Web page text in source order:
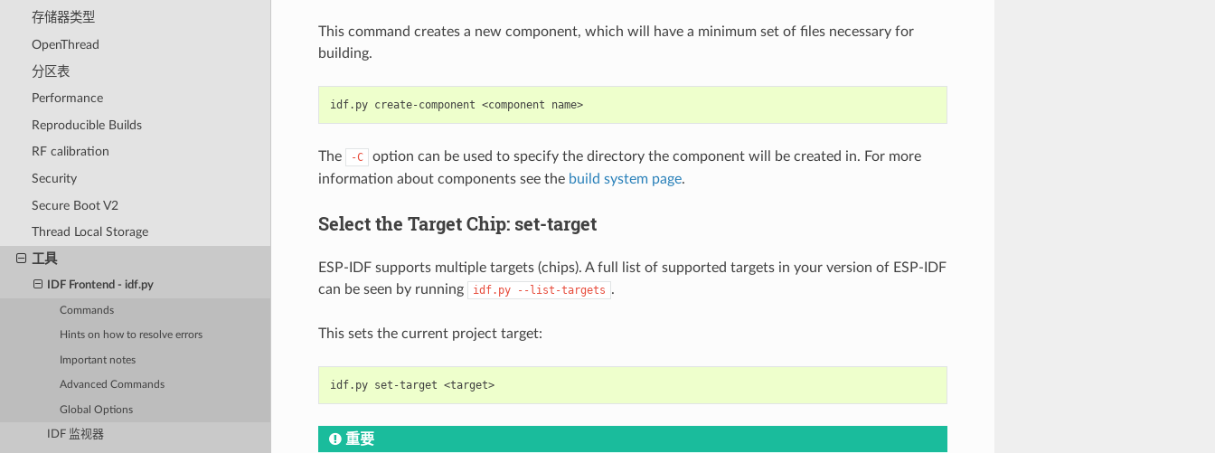
存储器类型
OpenThread
分区表
Performance
Reproducible Builds
RF calibration
Security
Secure Boot V2
Thread Local Storage
工具
IDF Frontend - idf.py
Commands
Hints on how to resolve errors
Important notes
Advanced Commands
Global Options
IDF 监视器
This command creates a new component, which will have a minimum set of files necessary for
building.
idf.py create-component <component name>
The -C
option can be used to specify the directory the component will be created in. For more
information about components see the build system page.
Select the Target Chip: set-target
ESP-IDF supports multiple targets (chips). A full list of supported targets in your version of ESP-IDF
can be seen by running
idf.py --list-targets .
This sets the current project target:
idf.py set-target <target>
重要